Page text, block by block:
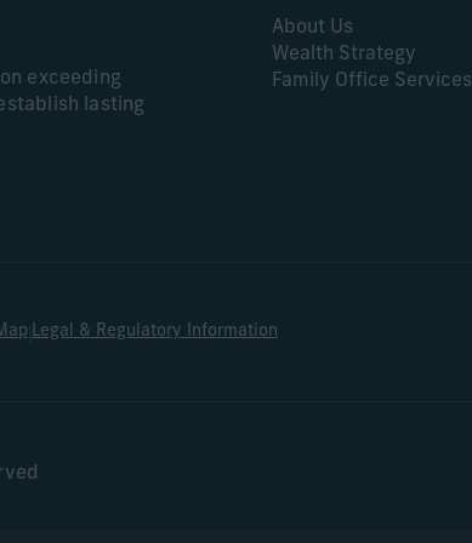
exceeding
lasting
About Us
Wealth Strategy
Family Office Services
Legal & Regulatory Information